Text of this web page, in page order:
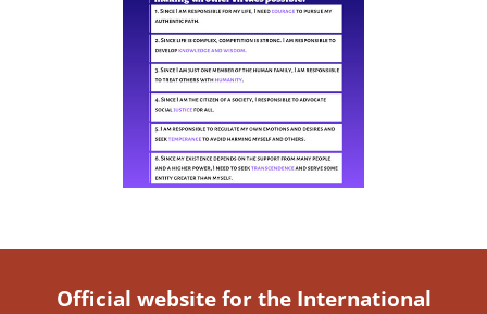
Official website for the International